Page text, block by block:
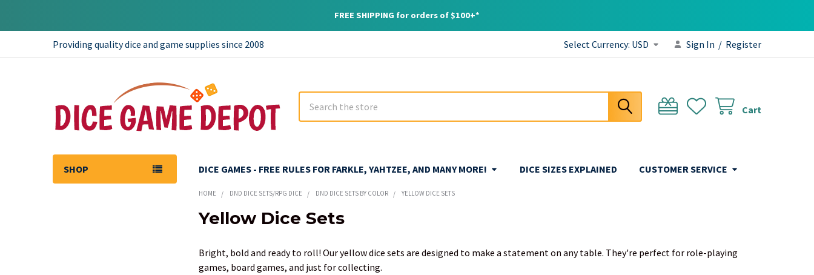
FREE SHIPPING for orders of $100+*
Providing quality dice and game supplies since 2008 Select Currency: USD Sign In / Register
Cart
SHOP DICE GAMES - FREE RULES FOR FARKLE, YAHTZEE, AND MANY MORE! DICE SIZES EXPLAINED CUSTOMER SERVICE
HOME DND DICE SETS/RPG DICE DND DICE SETS BY COLOR YELLOW DICE SETS
Yellow Dice Sets
Bright, bold and ready to roll! Our yellow dice sets are designed to make a statement on any table. They're perfect for role-playing
games, board games, and just for collecting.